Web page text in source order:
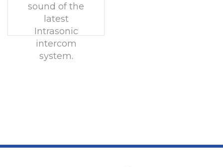
sound of the
latest
Intrasonic
intercom
system.